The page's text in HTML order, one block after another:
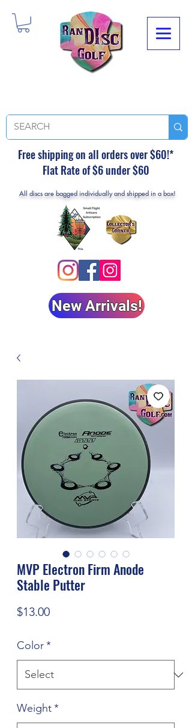
Free shipping on all orders over $60!*
Flat Rate of $6 under $60
All discs are bagged individually and shipped in a box!
New Arrivals!
MVP Electron Firm Anode
Stable Putter
$13.00Price
Color*
Weight*